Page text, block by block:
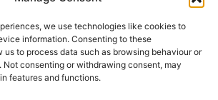
we use technologies like cookies to
information. Consenting to these
to process data such as browsing behaviour or
Not consenting or withdrawing consent, may
features and functions.
team’s health is a clear
a forward-thinking
that helps build a brilliant